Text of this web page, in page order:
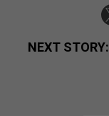
NEXT STORY: